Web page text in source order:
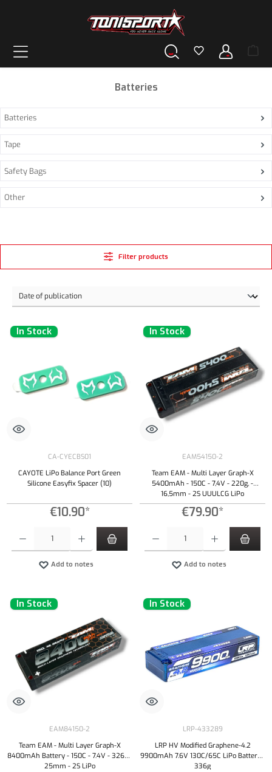
Batteries
Batteries
Tape
Safety Bags
Other
Filter products
In Stock
CA-CYECBS01
CAYOTE LiPo Balance Port Green
Silicone Easyfix Spacer (10)
€10.90*
Add to notes
In Stock
EAM54150-2
Team EAM - Multi Layer Graph-X
5400mAh - 150C - 7,4V - 220g, -
16,5mm - 2S UUULCG LiPo
€79.90*
Add to notes
In Stock
EAM84150-2
Team EAM - Multi Layer Graph-X
8400mAh Battery - 150C - 7.4V - 326g -
25mm - 2S LiPo
In Stock
LRP-433289
LRP HV Modified Graphene-4.2
9900mAh 7.6V 130C/65C LiPo Battery -
336g